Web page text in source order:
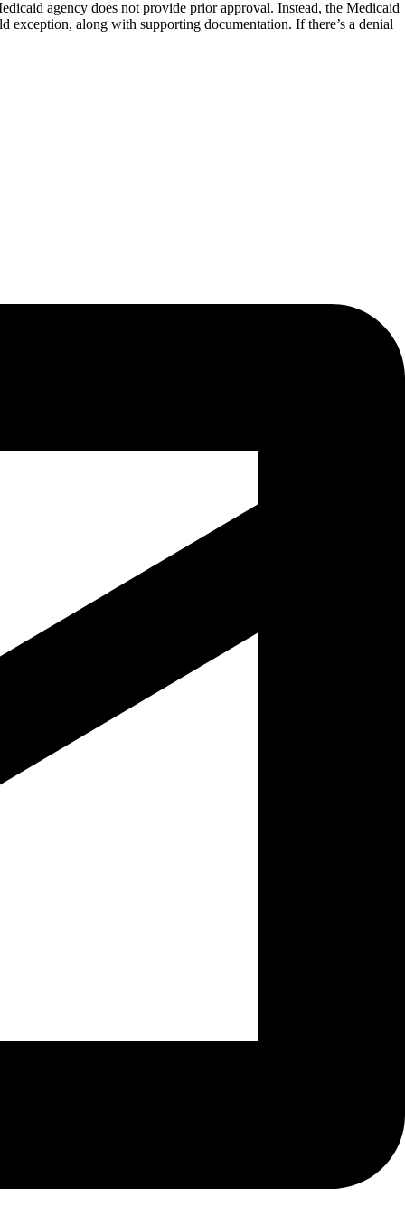
agency does not provide prior approval. Instead, the Medicaid
along with supporting documentation. If there’s a denial